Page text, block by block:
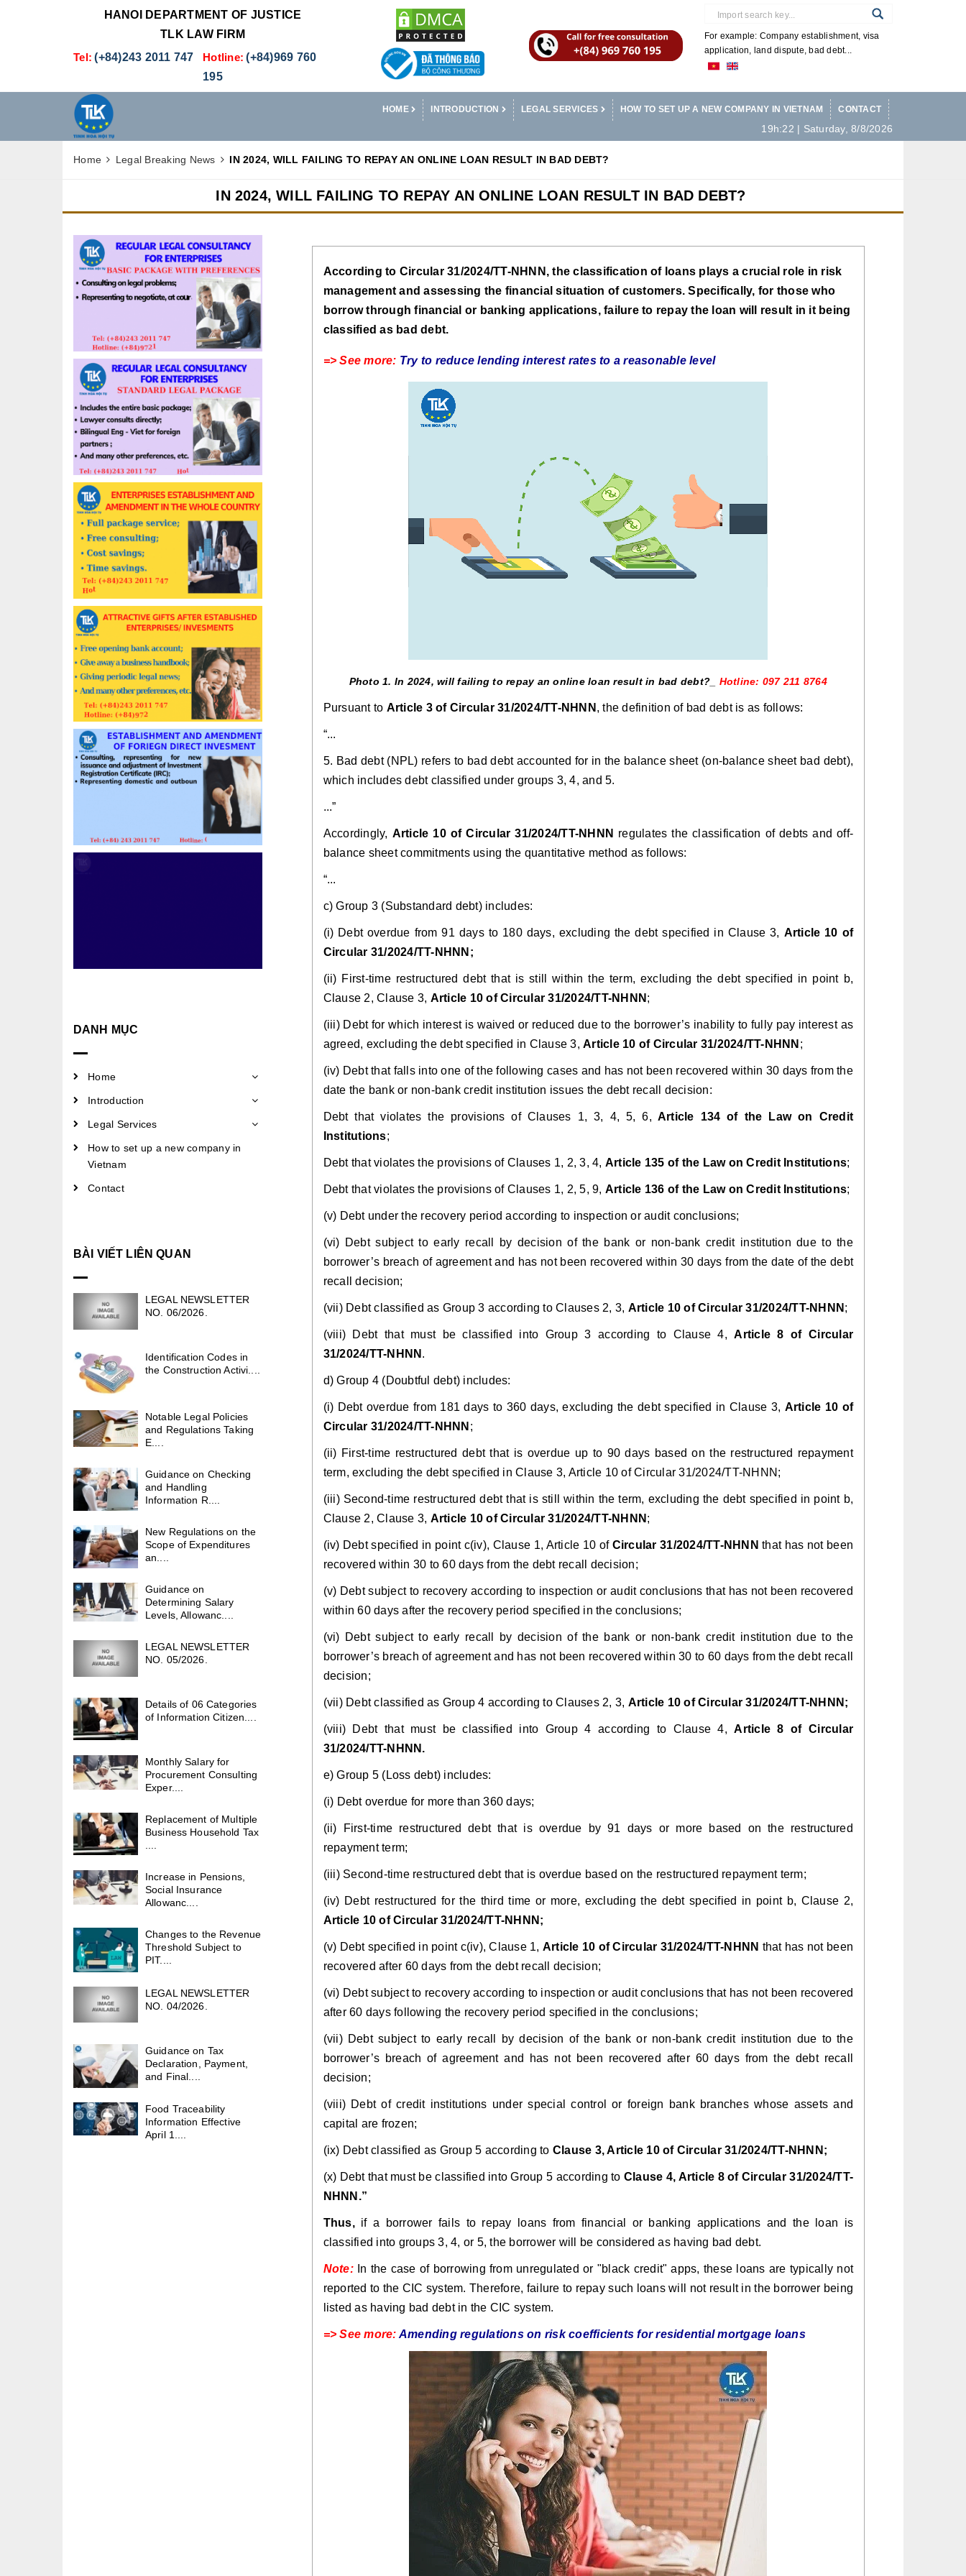
HANOI DEPARTMENT OF JUSTICE
TLK LAW FIRM
Tel: (+84)243 2011 747 Hotline: (+84)969 760
195
For example: Company establishment, visa
application, land dispute, bad debt...
HOME INTRODUCTION LEGAL SERVICES HOW TO SET UP A NEW COMPANY IN VIETNAM CONTACT
19h:22 | Saturday, 8/8/2026
Home Legal Breaking News IN 2024, WILL FAILING TO REPAY AN ONLINE LOAN RESULT IN BAD DEBT?
IN 2024, WILL FAILING TO REPAY AN ONLINE LOAN RESULT IN BAD DEBT?
According to Circular 31/2024/TT-NHNN, the classification of loans plays a crucial role in risk
management and assessing the financial situation of customers. Specifically, for those who
borrow through financial or banking applications, failure to repay the loan will result in it being
classified as bad debt.
=> See more: Try to reduce lending interest rates to a reasonable level
Photo 1. In 2024, will failing to repay an online loan result in bad debt?_ Hotline: 097 211 8764
Pursuant to Article 3 of Circular 31/2024/TT-NHNN , the definition of bad debt is as follows:
“...
5. Bad debt (NPL) refers to bad debt accounted for in the balance sheet (on-balance sheet bad debt),
which includes debt classified under groups 3, 4, and 5.
...”
Accordingly, Article 10 of Circular 31/2024/TT-NHNN regulates the classification of debts and off-
balance sheet commitments using the quantitative method as follows:
“...
c) Group 3 (Substandard debt) includes:
(i) Debt overdue from 91 days to 180 days, excluding the debt specified in Clause 3, Article 10 of
Circular 31/2024/TT-NHNN;
(ii) First-time restructured debt that is still within the term, excluding the debt specified in point b,
Clause 2, Clause 3, Article 10 of Circular 31/2024/TT-NHNN ;
(iii) Debt for which interest is waived or reduced due to the borrower’s inability to fully pay interest as
agreed, excluding the debt specified in Clause 3, Article 10 of Circular 31/2024/TT-NHNN ;
(iv) Debt that falls into one of the following cases and has not been recovered within 30 days from the
date the bank or non-bank credit institution issues the debt recall decision:
Debt that violates the provisions of Clauses 1, 3, 4, 5, 6, Article 134 of the Law on Credit
Institutions;
Debt that violates the provisions of Clauses 1, 2, 3, 4, Article 135 of the Law on Credit Institutions;
Debt that violates the provisions of Clauses 1, 2, 5, 9, Article 136 of the Law on Credit Institutions;
(v) Debt under the recovery period according to inspection or audit conclusions;
(vi) Debt subject to early recall by decision of the bank or non-bank credit institution due to the
borrower’s breach of agreement and has not been recovered within 30 days from the date of the debt
recall decision;
(vii) Debt classified as Group 3 according to Clauses 2, 3, Article 10 of Circular 31/2024/TT-NHNN ;
(viii) Debt that must be classified into Group 3 according to Clause 4,Article 8 of Circular
31/2024/TT-NHNN .
d) Group 4 (Doubtful debt) includes:
(i) Debt overdue from 181 days to 360 days, excluding the debt specified in Clause 3, Article 10 of
Circular 31/2024/TT-NHNN ;
(ii) First-time restructured debt that is overdue up to 90 days based on the restructured repayment
term, excluding the debt specified in Clause 3, Article 10 of Circular 31/2024/TT-NHNN;
(iii) Second-time restructured debt that is still within the term, excluding the debt specified in point b,
Clause 2, Clause 3, Article 10 of Circular 31/2024/TT-NHNN ;
(iv) Debt specified in point c(iv), Clause 1, Article 10 of Circular 31/2024/TT-NHNN that has not been
recovered within 30 to 60 days from the debt recall decision;
(v) Debt subject to recovery according to inspection or audit conclusions that has not been recovered
within 60 days after the recovery period specified in the conclusions;
(vi) Debt subject to early recall by decision of the bank or non-bank credit institution due to the
borrower’s breach of agreement and has not been recovered within 30 to 60 days from the debt recall
decision;
(vii) Debt classified as Group 4 according to Clauses 2, 3, Article 10 of Circular 31/2024/TT-NHNN;
(viii) Debt that must be classified into Group 4 according to Clause 4,Article 8 of Circular
31/2024/TT-NHNN.
e) Group 5 (Loss debt) includes:
(i) Debt overdue for more than 360 days;
(ii) First-time restructured debt that is overdue by 91 days or more based on the restructured
repayment term;
(iii) Second-time restructured debt that is overdue based on the restructured repayment term;
(iv) Debt restructured for the third time or more, excluding the debt specified in point b, Clause 2,
Article 10 of Circular 31/2024/TT-NHNN;
(v) Debt specified in point c(iv), Clause 1, Article 10 of Circular 31/2024/TT-NHNN that has not been
recovered after 60 days from the debt recall decision;
(vi) Debt subject to recovery according to inspection or audit conclusions that has not been recovered
after 60 days following the recovery period specified in the conclusions;
(vii) Debt subject to early recall by decision of the bank or non-bank credit institution due to the
borrower’s breach of agreement and has not been recovered after 60 days from the debt recall
decision;
(viii) Debt of credit institutions under special control or foreign bank branches whose assets and
capital are frozen;
(ix) Debt classified as Group 5 according to Clause 3, Article 10 of Circular 31/2024/TT-NHNN;
(x) Debt that must be classified into Group 5 according to Clause 4, Article 8 of Circular 31/2024/TT-
NHNN.”
Thus,if a borrower fails to repay loans from financial or banking applications and the loan is
classified into groups 3, 4, or 5, the borrower will be considered as having bad debt.
Note:In the case of borrowing from unregulated or "black credit" apps, these loans are typically not
reported to the CIC system. Therefore, failure to repay such loans will not result in the borrower being
listed as having bad debt in the CIC system.
=> See more: Amending regulations on risk coefficients for residential mortgage loans
DANH MỤC
Home
Introduction
Legal Services
How to set up a new company in
Vietnam
Contact
BÀI VIẾT LIÊN QUAN
LEGAL NEWSLETTER
NO. 06/2026.
Identification Codes in
the Construction Activi....
Notable Legal Policies
and Regulations Taking
E....
Guidance on Checking
and Handling
Information R....
New Regulations on the
Scope of Expenditures
an....
Guidance on
Determining Salary
Levels, Allowanc....
LEGAL NEWSLETTER
NO. 05/2026.
Details of 06 Categories
of Information Citizen....
Monthly Salary for
Procurement Consulting
Exper....
Replacement of Multiple
Business Household Tax
....
Increase in Pensions,
Social Insurance
Allowanc....
Changes to the Revenue
Threshold Subject to
PIT....
LEGAL NEWSLETTER
NO. 04/2026.
Guidance on Tax
Declaration, Payment,
and Final....
Food Traceability
Information Effective
April 1....